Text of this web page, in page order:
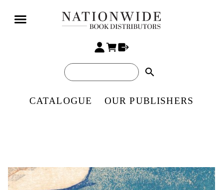
search
CATALOGUE OUR PUBLISHERS